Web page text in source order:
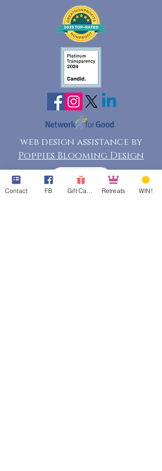
web design assistance by
Poppies Blooming Design
Contact FB Retreats WIN!